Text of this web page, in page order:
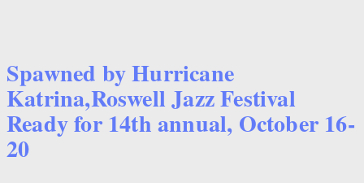
Spawned by Hurricane
Katrina,Roswell Jazz Festival
Ready for 14th annual, October 16-
20